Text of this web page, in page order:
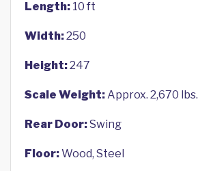
Length: 10 ft
Width:250
Height:247
Scale Weight:Approx. 2,670 lbs.
Rear Door:Swing
Floor:Wood, Steel